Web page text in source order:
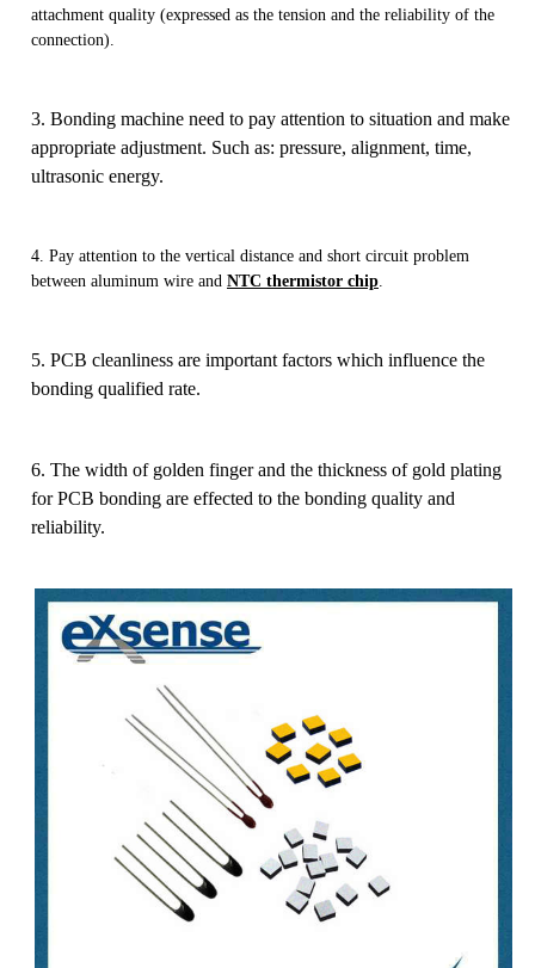
attachment quality (expressed as the tension and the reliability of the
connection).
3. Bonding machine need to pay attention to situation and make
appropriate adjustment. Such as: pressure, alignment, time,
ultrasonic energy.
4. Pay attention to the vertical distance and short circuit problem
between aluminum wire and NTC thermistor chip
5. PCB cleanliness are important factors which influence the
bonding qualified rate.
6. The width of golden finger and the thickness of gold plating
for PCB bonding are effected to the bonding quality and
reliability.